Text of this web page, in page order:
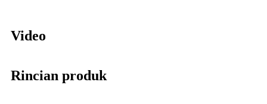
Video
Rincian produk